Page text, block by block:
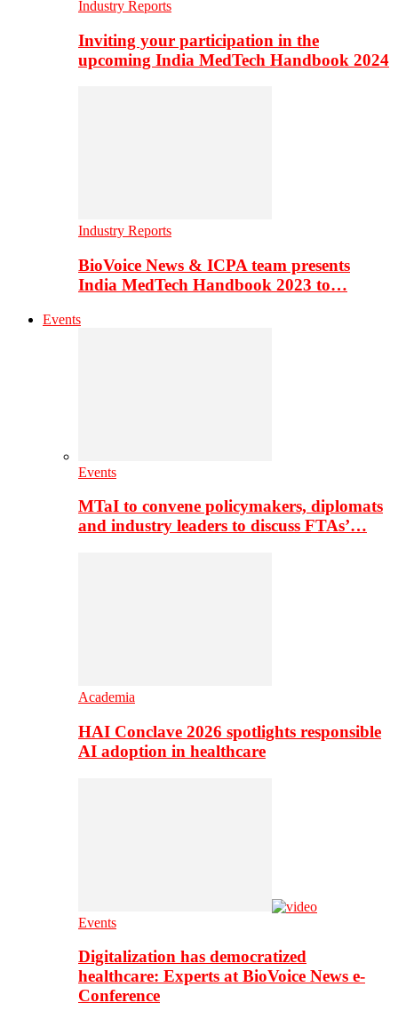
Industry Reports
Inviting your participation in the
upcoming India MedTech Handbook 2024
Industry Reports
BioVoice News & ICPA team presents
India MedTech Handbook 2023 to…
Events
Events
MTaI to convene policymakers, diplomats
and industry leaders to discuss FTAs’…
Academia
HAI Conclave 2026 spotlights responsible
AI adoption in healthcare
Events
Digitalization has democratized
healthcare: Experts at BioVoice News e-
Conference